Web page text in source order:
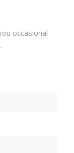
occasional